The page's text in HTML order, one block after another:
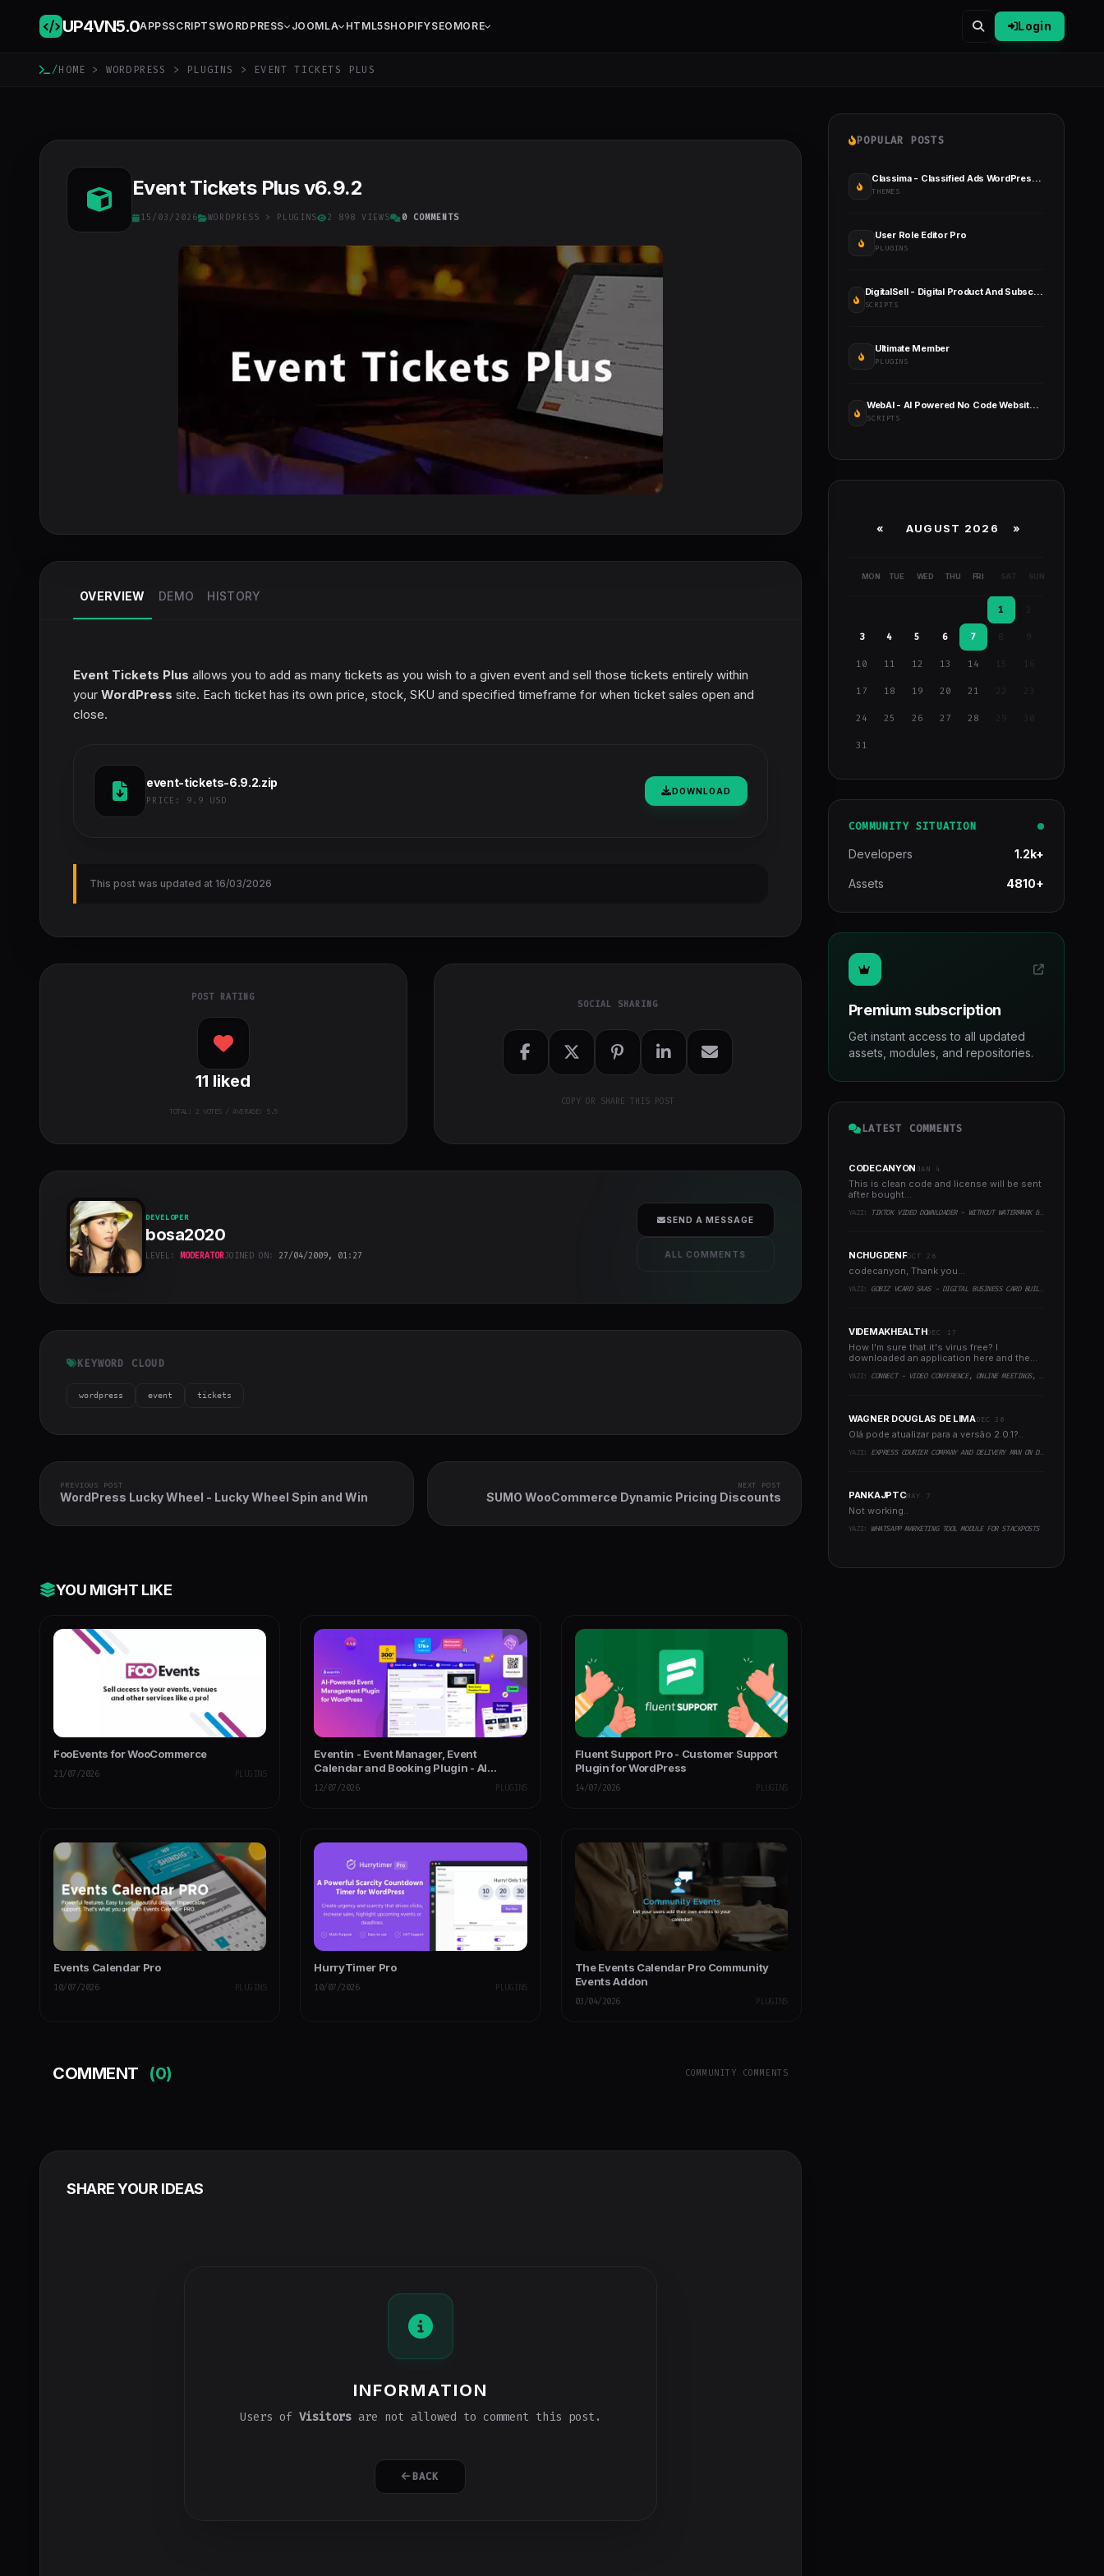
UP4VN5.0APPSSCRIPTSWORDPRESS JOOMLA HTML5SHOPIFYSEO MORE Login
/HOME > WORDPRESS > PLUGINS > EVENT TICKETS PLUS
Event Tickets Plus v6.9.2
15/03/2026 WORDPRESS > PLUGINS 2 898 VIEWS 0 COMMENTS
OVERVIEW DEMO HISTORY
Event Tickets Plus allows you to add as many tickets as you wish to a given event and sell those tickets entirely within
your WordPress site. Each ticket has its own price, stock, SKU and specified timeframe for when ticket sales open and
close.
event-tickets-6.9.2.zip
PRICE: 9.9 USD
DOWNLOAD
This post was updated at 16/03/2026
POST RATING
11 liked
TOTAL: 2 VOTES / AVERAGE: 5.5
SOCIAL SHARING
COPY OR SHARE THIS POST
cover">
DEVELOPER
bosa2020
LEVEL: MODERATORJOINED ON: 27/04/2009, 01:27
SEND A MESSAGE
ALL COMMENTS
KEYWORD CLOUD
wordpress event tickets
PREVIOUS POST
WordPress Lucky Wheel - Lucky Wheel Spin and Win
NEXT POST
SUMO WooCommerce Dynamic Pricing Discounts
YOU MIGHT LIKE
FooEvents for WooCommerce
21/07/2026 PLUGINS
Eventin - Event Manager, Event
Calendar and Booking Plugin - AI
Powered
12/07/2026 PLUGINS
Fluent Support Pro - Customer Support
Plugin for WordPress
14/07/2026 PLUGINS
Events Calendar Pro
10/07/2026 PLUGINS
HurryTimer Pro
10/07/2026 PLUGINS
The Events Calendar Pro Community
Events Addon
03/04/2026 PLUGINS
COMMENT (0) COMMUNITY COMMENTS
SHARE YOUR IDEAS
INFORMATION
Users of Visitorsare not allowed to comment this post.
BACK
POPULAR POSTS
Classima - Classified Ads WordPress Theme
THEMES
User Role Editor Pro
PLUGINS
DigitalSell - Digital Product And Subscription Selling Platform (SAAS)
SCRIPTS
Ultimate Member
PLUGINS
WebAI - AI Powered No Code Website Builder SaaS Platform
SCRIPTS
« AUGUST 2026 »
MON TUE WED THU FRI SAT SUN
1
3 4 5 6 7 9
10 11 12 13 14 15 16
17 18 19 20 21
24 25 26 27 28 29
31
COMMUNITY SITUATION
Developers 1.2k+
Assets 4810+
Premium subscription
Get instant access to all updated
assets, modules, and repositories.
LATEST COMMENTS
CODECANYONJAN 4
This is clean code and license will be sent
after bought...
YAZI: TIKTOK VIDEO DOWNLOADER - WITHOUT WATERMARK & MUSIC EXTRACTOR
NCHUGDENFOCT 26
codecanyon, Thank you...
YAZI: GOBIZ VCARD SAAS - DIGITAL BUSINESS CARD BUILDER
VIDEMAKHEALTHDEC 17
How I'm sure that it's virus free? I
downloaded an application here and the
YAZI: CONNECT - VIDEO CONFERENCE, ONLINE MEETINGS, LIVE CLASS & WEBINAR, WHITEBOARD, LIVE CHAT
WAGNER DOUGLAS DE LIMADEC 30
Olá pode atualizar para a versão 2.0.1?..
YAZI: EXPRESS COURIER COMPANY AND DELIVERY MAN ON DEMAND WITH CUSTOMER & COURIER APP, WEB AND ADMIN PANEL
PANKAJPTCMAY 7
Not working..
YAZI: WHATSAPP MARKETING TOOL MODULE FOR STACKPOSTS